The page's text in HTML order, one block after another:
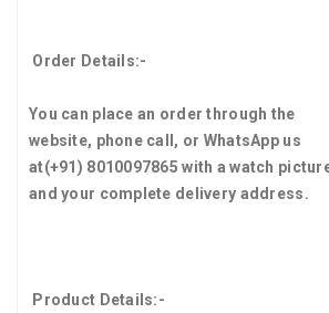
Order Details:-
You can place an order through the
website, phone call, or WhatsApp us
at(+91) 8010097865with a watch
and your complete delivery address.
Product Details:-